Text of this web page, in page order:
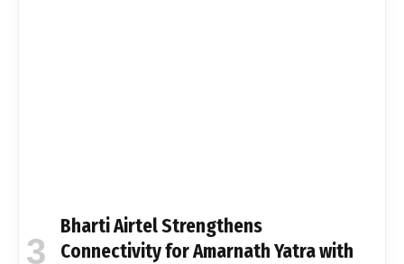
Bharti Airtel Strengthens
Connectivity for Amarnath Yatra with